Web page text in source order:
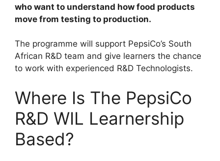
who want to understand how food products
move from testing to production.
The programme will support PepsiCo’s South
African R&D team and give learners the chance
to work with experienced R&D Technologists.
Where Is The PepsiCo
R&D WIL Learnership
Based?